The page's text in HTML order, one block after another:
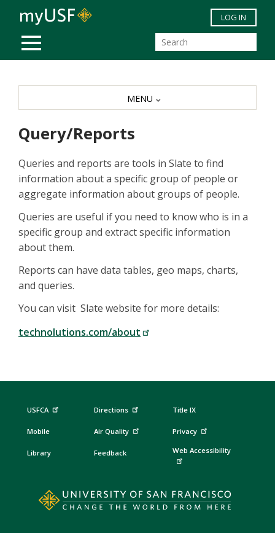
Skip to main content
MOBILE MENU
LOG IN
Query/Reports
Queries and reports are tools in Slate to find
information about a specific group of people or
aggregate information about groups of people.
Queries are useful if you need to know who is in a
specific group and extract specific information
about them.
Reports can have data tables, geo maps, charts,
and queries.
You can visit Slate website for more details:
technolutions.com/about
MENU
USFCA
Mobile
Library
Directions
Air Quality
Feedback
Title IX
Privacy
Web Accessibility